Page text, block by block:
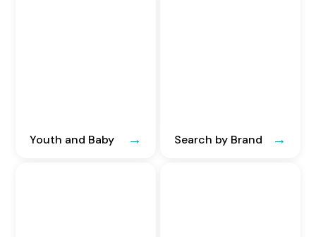
Youth and Baby Search by Brand